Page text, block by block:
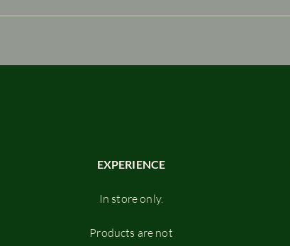
site or to your Wix mobile app, giving access to
EXPERIENCE
In store only.
Products are not